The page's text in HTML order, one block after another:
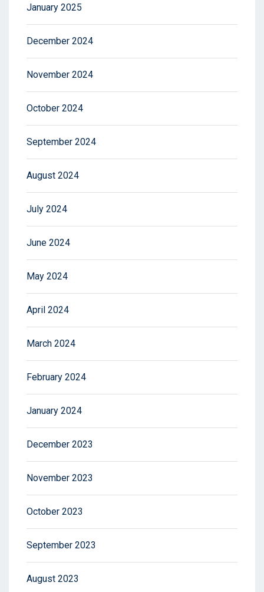
January 2025
December 2024
November 2024
October 2024
September 2024
August 2024
July 2024
June 2024
May 2024
April 2024
March 2024
February 2024
January 2024
December 2023
November 2023
October 2023
September 2023
August 2023